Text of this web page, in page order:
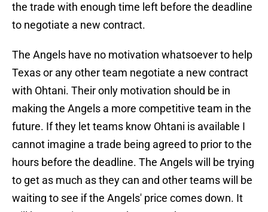
the trade with enough time left before the deadline
to negotiate a new contract.
The Angels have no motivation whatsoever to help
Texas or any other team negotiate a new contract
with Ohtani. Their only motivation should be in
making the Angels a more competitive team in the
future. If they let teams know Ohtani is available I
cannot imagine a trade being agreed to prior to the
hours before the deadline. The Angels will be trying
to get as much as they can and other teams will be
waiting to see if the Angels' price comes down. It